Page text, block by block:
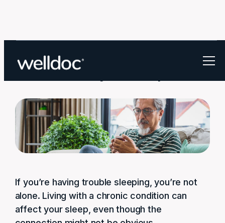
How to track your sleep
If you’re having trouble sleeping, you’re not
alone. Living with a chronic condition can
affect your sleep, even though the